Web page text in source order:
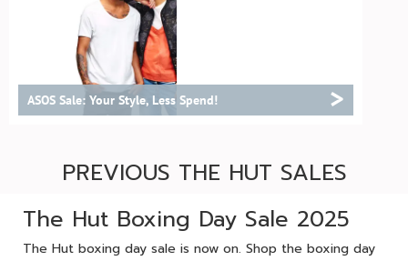
ASOS Sale: Your Style, Less Spend! >
PREVIOUS THE HUT SALES
The Hut Boxing Day Sale 2025
The Hut boxing day sale is now on. Shop the boxing day